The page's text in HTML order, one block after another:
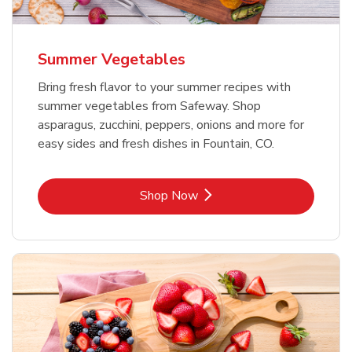
Summer Vegetables
Bring fresh flavor to your summer recipes with
summer vegetables from Safeway. Shop
asparagus, zucchini, peppers, onions and more for
easy sides and fresh dishes in Fountain, CO.
Shop NowLink Opens in New Tab